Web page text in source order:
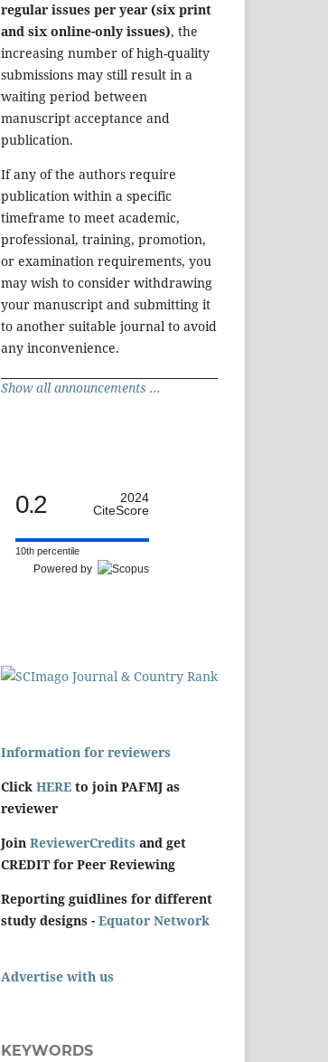
regular issues per year (six print
and six online-only issues), the
increasing number of high-quality
submissions may still result in a
waiting period between
manuscript acceptance and
publication.
If any of the authors require
publication within a specific
timeframe to meet academic,
professional, training, promotion,
or examination requirements, you
may wish to consider withdrawing
your manuscript and submitting it
to another suitable journal to avoid
any inconvenience.
Show all announcements ...
0.2
2024
CiteScore
10th percentile
Powered by
Information for reviewers
Click HERE to join PAFMJ as
reviewer
Join ReviewerCredits and get
CREDIT for Peer Reviewing
Reporting guidlines for different
study designs - Equator Network
Advertise with us
KEYWORDS